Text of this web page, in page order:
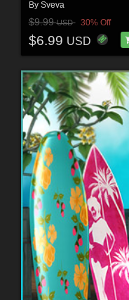
By Sveva
$9.99USD 30% Off
$6.99 USD